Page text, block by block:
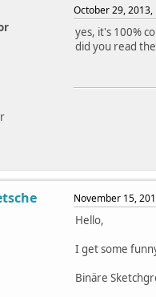
October 29, 2013,
yes, it's 100%
did you read
November 15,
Hello,
I get some
Binäre